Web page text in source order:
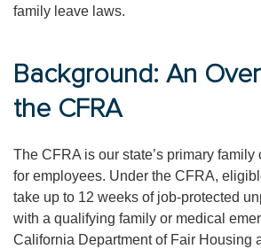
family leave laws.
Background: An
the CFRA
The CFRA is our state’s primary
for employees. Under the CFRA,
take up to 12 weeks of job-protected
with a qualifying family or medical
California Department of Fair Housing